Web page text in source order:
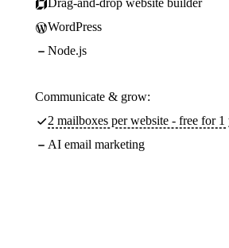
Drag-and-drop website builder
WordPress
Node.js
Communicate & grow:
2 mailboxes per website - free for 1
AI email marketing